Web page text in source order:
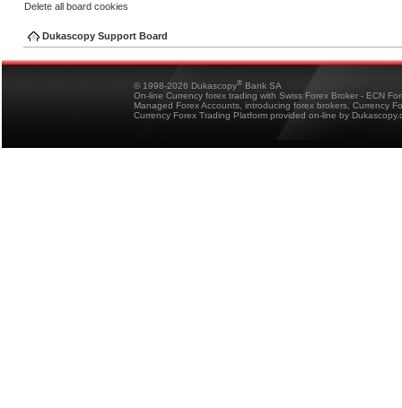
Delete all board cookies
Dukascopy Support Board
© 1998-2026 Dukascopy® Bank SA
On-line Currency forex trading with Swiss Forex Broker - ECN
Managed Forex Accounts, introducing forex brokers, Currency
Currency Forex Trading Platform provided on-line by